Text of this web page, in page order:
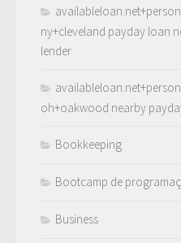
ny+cleveland payday loan
lender
oh+oakwood nearby
Bookkeeping
Bootcamp de
Business